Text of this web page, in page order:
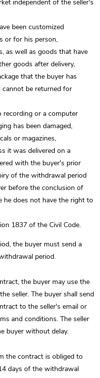
independent of the seller's
been customized
or for his person,
as well as goods that have
goods after delivery,
that the buyer has
cannot be returned for
recording or a computer
has been damaged,
or magazines,
it was delivered on a
with the buyer's prior
of the withdrawal period
before the conclusion of
he does not have the right to
1837 of the Civil Code.
the buyer must send a
period.
the buyer may use the
seller. The buyer shall send
to the seller's email or
and conditions. The seller
buyer without delay.
the contract is obliged to
days of the withdrawal